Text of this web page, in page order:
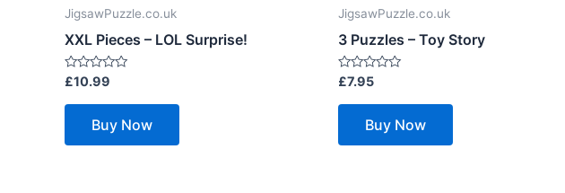
JigsawPuzzle.co.uk
XXL Pieces – LOL Surprise!
Rated
out
£10.99
Buy Now
JigsawPuzzle.co.uk
3 Puzzles – Toy Story
Rated
out
£7.95
Buy Now